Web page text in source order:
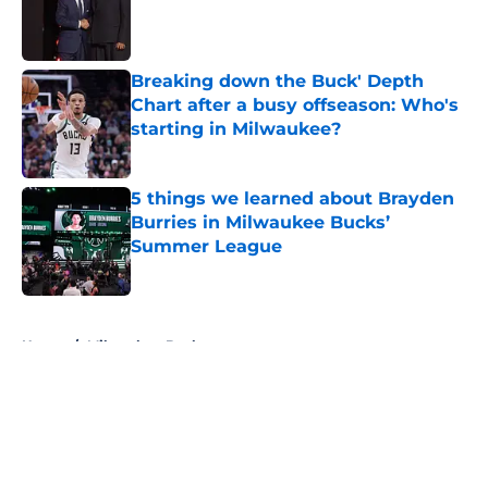
Breaking down the Buck' Depth
Chart after a busy offseason: Who's
starting in Milwaukee?
Published by on Invalid Date
5 things we learned about Brayden
Burries in Milwaukee Bucks’
Summer League
Published by on Invalid Date
Home / Milwaukee Bucks